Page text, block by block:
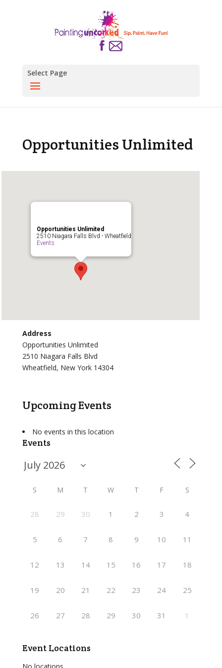
Select Page
Opportunities Unlimited
Opportunities Unlimited
2510 Niagara Falls Blvd - Wheatfield
Events
Address
Opportunities Unlimited
2510 Niagara Falls Blvd
Wheatfield, New York 14304
Upcoming Events
No events in this location
Events
S M T W T F S
28 29 30 1 2 3 4
5 6 7 8 9 10 11
12 13 14 15 16 17 18
19 20 21 22 23 24 25
26 27 28 29 30 31 1
Event Locations